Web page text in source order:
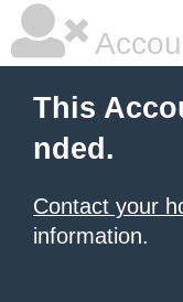
This
nded.
Contact your
information.